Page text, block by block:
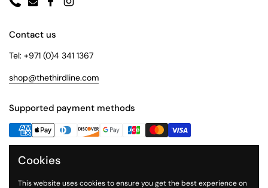
PhoneEmailFacebookInstagram
Contact us
Tel: +971 (0)4 341 1367
shop@thethirdline.com
Supported payment methods
Quick Links
Collections
Cookies
This website uses cookies to ensure you get the best experience on